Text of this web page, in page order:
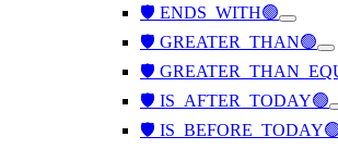
🛡️ ENDS_WITH🟢
🛡️ GREATER_THAN🟢
🛡️
🛡️ IS_AFTER_TODAY🟢
🛡️